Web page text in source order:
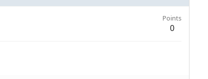
Points
0